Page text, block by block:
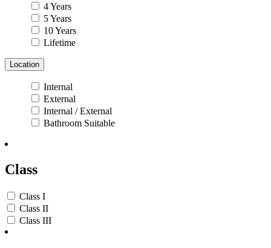
4 Years
5 Years
10 Years
Lifetime
Location
Internal
External
Internal / External
Bathroom Suitable
Class
Class I
Class II
Class III